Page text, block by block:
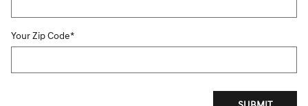
Your Zip Code*